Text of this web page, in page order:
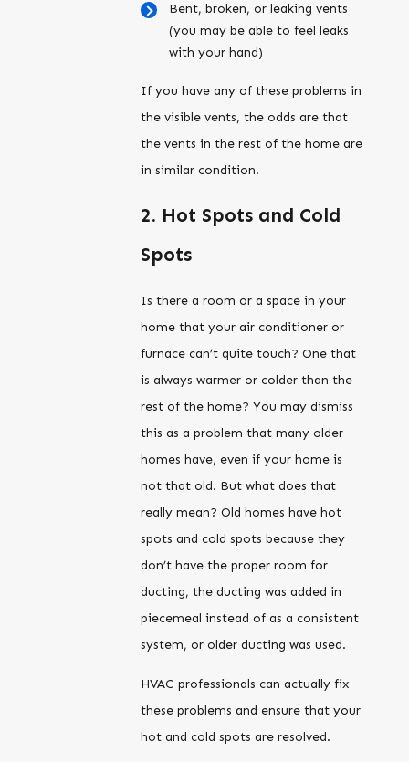
Bent, broken, or leaking vents
(you may be able to feel leaks
with your hand)
If you have any of these problems in
the visible vents, the odds are that
the vents in the rest of the home are
in similar condition.
2. Hot Spots and Cold
Spots
Is there a room or a space in your
home that your air conditioner or
furnace can’t quite touch? One that
is always warmer or colder than the
rest of the home? You may dismiss
this as a problem that many older
homes have, even if your home is
not that old. But what does that
really mean? Old homes have hot
spots and cold spots because they
don’t have the proper room for
ducting, the ducting was added in
piecemeal instead of as a consistent
system, or older ducting was used.
HVAC professionals can actually fix
these problems and ensure that your
hot and cold spots are resolved.